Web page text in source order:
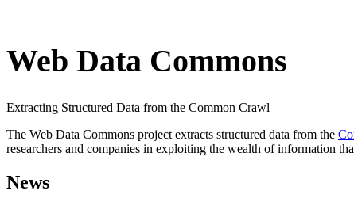
Web Data Commons
Extracting Structured Data from the Common Crawl
The Web Data Commons project extracts structured data from the
researchers and companies in exploiting the wealth of information
News